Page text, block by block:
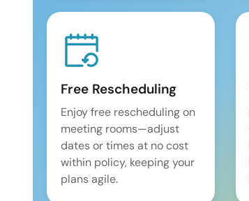
Free Rescheduling
Enjoy free rescheduling on
meeting rooms—adjust
dates or times at no cost
within policy, keeping your
plans agile.